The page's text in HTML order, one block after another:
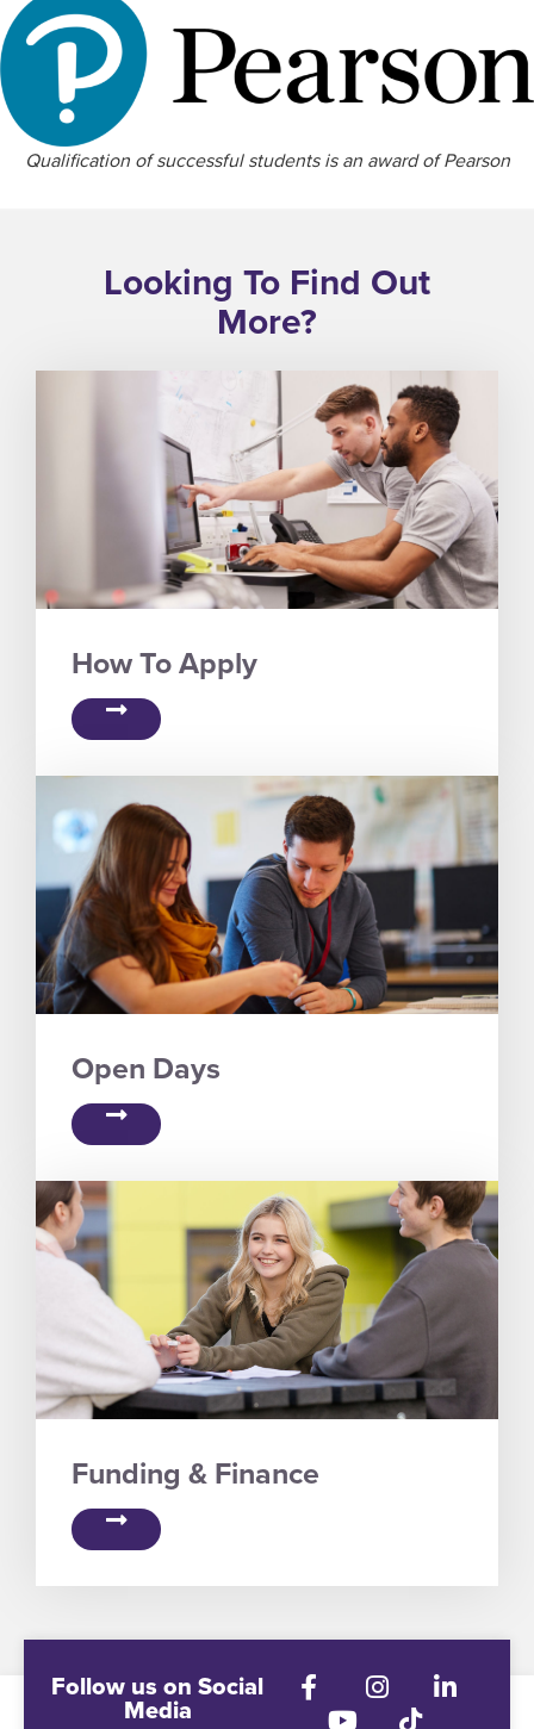
Qualification of successful students is an award of Pearson
Looking To Find Out
More?
How To Apply
Open Days
Funding & Finance
Follow us on Social
Media